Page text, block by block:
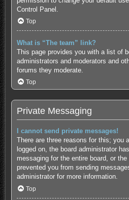
Control Panel.
Top
What is “The team” link?
This page provides you with a list of
administrators and moderators and
forums they moderate.
Top
Private Messaging
I cannot send private messages!
There are three reasons for this; you
logged on, the board administrator
messaging for the entire board, or
prevented you from sending
administrator for more information.
Top